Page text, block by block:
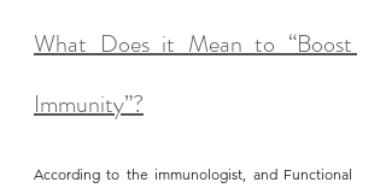
What Does it Mean to “Boost
Immunity”?
According to the immunologist, and Functional